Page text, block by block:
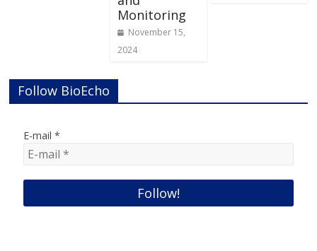
Monitoring
November 15,
2024
Follow BioEcho
E-mail*